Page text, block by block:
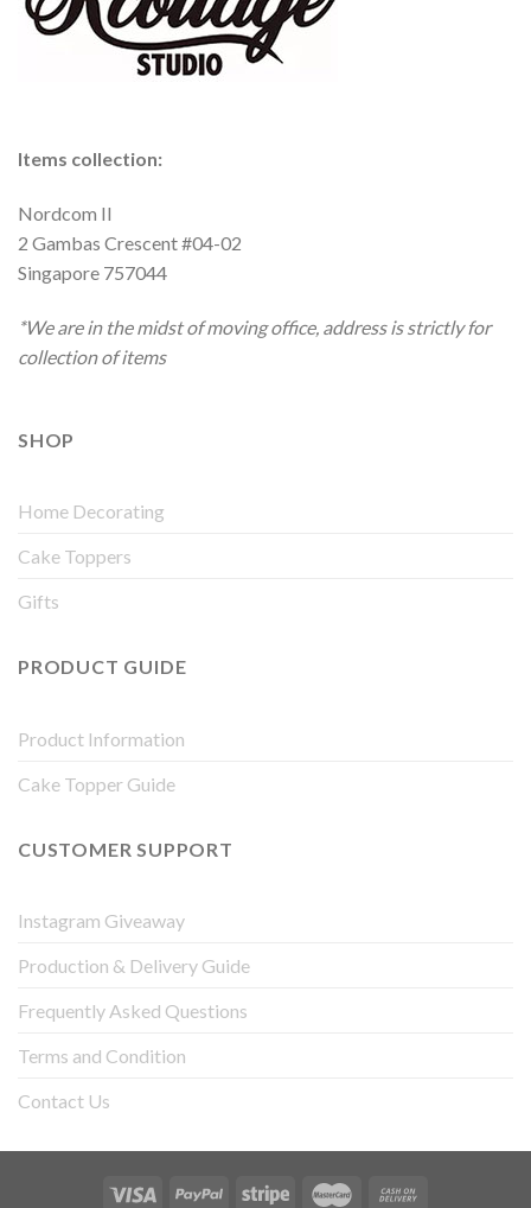
Items collection:
Nordcom II
2 Gambas Crescent #04-02
Singapore 757044
*We are in the midst of moving office, address is strictly for
collection of items
SHOP
Home Decorating
Cake Toppers
Gifts
PRODUCT GUIDE
Product Information
Cake Topper Guide
CUSTOMER SUPPORT
Instagram Giveaway
Production & Delivery Guide
Frequently Asked Questions
Terms and Condition
Contact Us